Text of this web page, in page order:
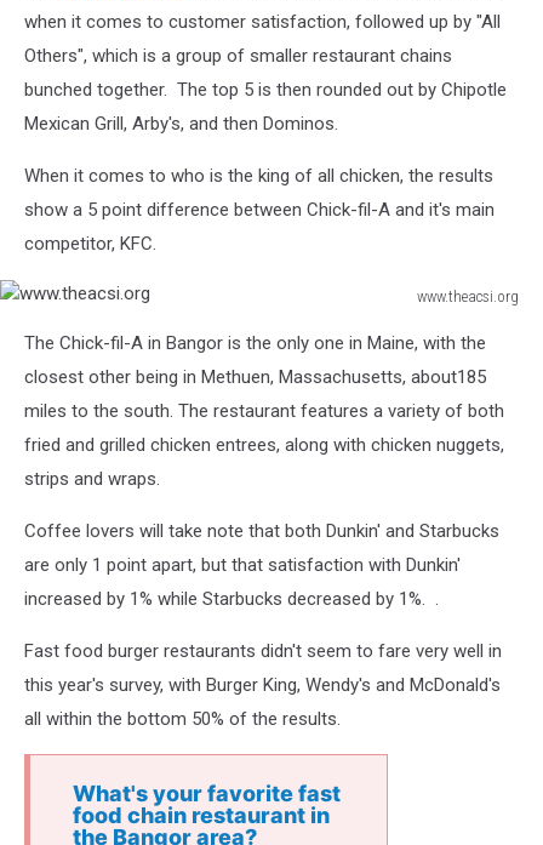
when it comes to customer satisfaction, followed up by "All
Others", which is a group of smaller restaurant chains
bunched together. The top 5 is then rounded out by Chipotle
Mexican Grill, Arby's, and then Dominos.
When it comes to who is the king of all chicken, the results
show a 5 point difference between Chick-fil-A and it's main
competitor, KFC.
www.theacsi.org
The Chick-fil-A in Bangor is the only one in Maine, with the
closest other being in Methuen, Massachusetts, about185
miles to the south. The restaurant features a variety of both
fried and grilled chicken entrees, along with chicken nuggets,
strips and wraps.
Coffee lovers will take note that both Dunkin' and Starbucks
are only 1 point apart, but that satisfaction with Dunkin'
increased by 1% while Starbucks decreased by 1%. .
Fast food burger restaurants didn't seem to fare very well in
this year's survey, with Burger King, Wendy's and McDonald's
all within the bottom 50% of the results.
What's your favorite fast
food chain restaurant in
the Bangor area?